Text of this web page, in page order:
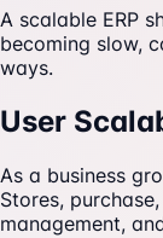
A scalable ERP
becoming slow,
ways.
User
As a business
Stores,
management,